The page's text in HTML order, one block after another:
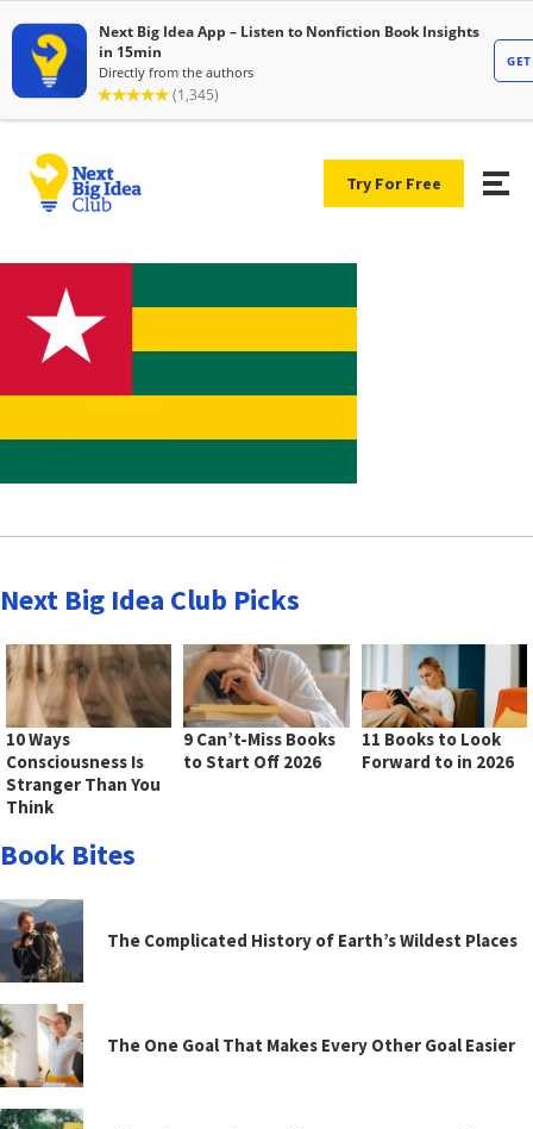
Try For Free
Next Big Idea Club Picks
10 Ways
Consciousness Is
Stranger Than You
Think
9 Can’t-Miss Books
to Start Off 2026
11 Books to Look
Forward to in 2026
Book Bites
The Complicated History of Earth’s Wildest Places
The One Goal That Makes Every Other Goal Easier